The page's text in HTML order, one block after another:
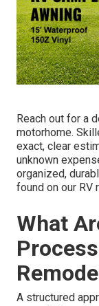
Reach out for a
motorhome.
exact, clear
unknown
organized,
found on our RV
What
A structured